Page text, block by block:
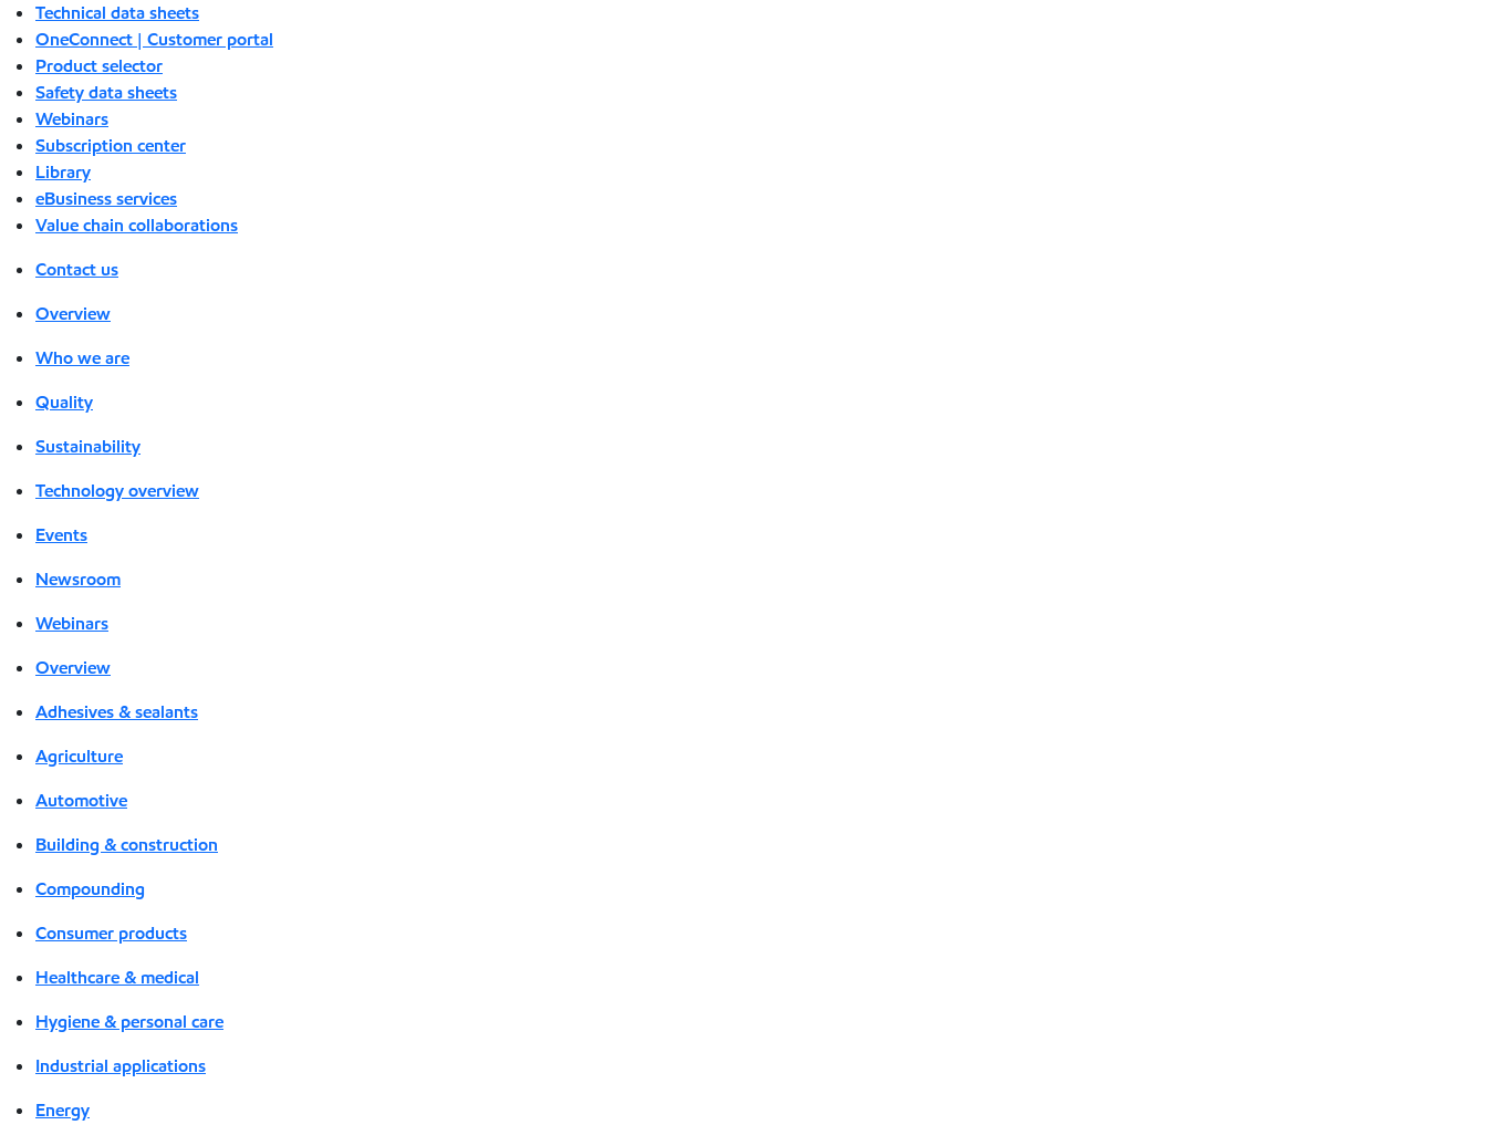
Technical data sheets
OneConnect | Customer portal
Product selector
Safety data sheets
Webinars
Subscription center
Library
eBusiness services
Value chain collaborations
Contact us
Overview
Who we are
Quality
Sustainability
Technology overview
Events
Newsroom
Webinars
Overview
Adhesives & sealants
Agriculture
Automotive
Building & construction
Compounding
Consumer products
Healthcare & medical
Hygiene & personal care
Industrial applications
Energy